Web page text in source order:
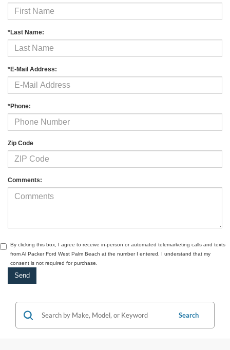
*Last Name:
*E-Mail Address:
*Phone:
Zip Code
Comments:
By clicking this box, I agree to receive in-person or automated telemarketing calls and texts
from Al Packer Ford West Palm Beach at the number I entered. I understand that my
consent is not required for purchase.
Search